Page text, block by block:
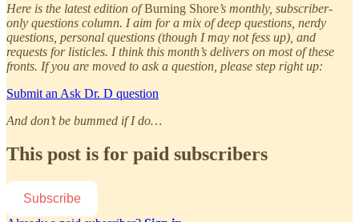
Here is the latest edition ofBurning Shore’s monthly, subscriber-
only questions column. I aim for a mix of deep questions, nerdy
questions, personal questions (though I may not fess up), and
requests for listicles. I think this month’s delivers on most of these
fronts. If you are moved to ask a question, please step right up:
Submit an Ask Dr. D question
And don’t be bummed if I do…
This post is for paid subscribers
Subscribe